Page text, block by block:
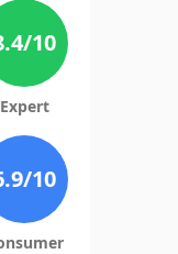
/10
Expert
/10